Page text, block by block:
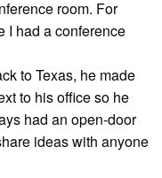
room. For
I had a conference
to Texas, he made
to his office so he
had an open-door
ideas with anyone